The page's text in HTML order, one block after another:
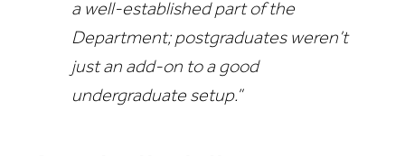
a well-established part of the
Department; postgraduates weren’t
just an add-on to a good
undergraduate setup.”